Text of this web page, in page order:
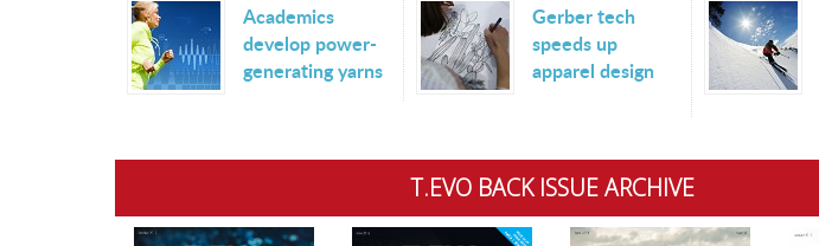
Academics
develop power-
generating yarns
Gerber tech
speeds up
apparel design
T.EVO BACK ISSUE ARCHIVE